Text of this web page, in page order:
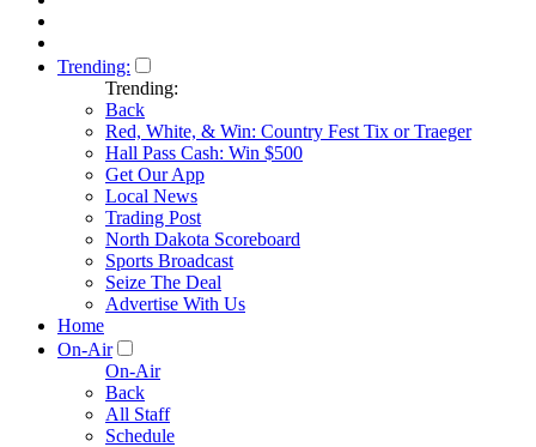
Trending:
Trending:
Back
Red, White, & Win: Country Fest Tix or Traeger
Hall Pass Cash: Win $500
Get Our App
Local News
Trading Post
North Dakota Scoreboard
Sports Broadcast
Seize The Deal
Advertise With Us
Home
On-Air
On-Air
Back
All Staff
Schedule